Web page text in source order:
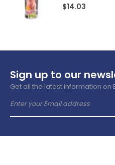
$14.03
Sign up to our
Get all the latest information on